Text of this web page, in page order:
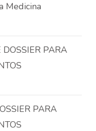
Medicina
PARA
PARA